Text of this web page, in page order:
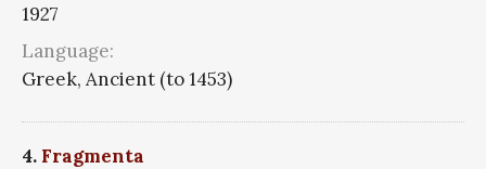
1927
Language:
Greek, Ancient (to 1453)
4. Fragmenta